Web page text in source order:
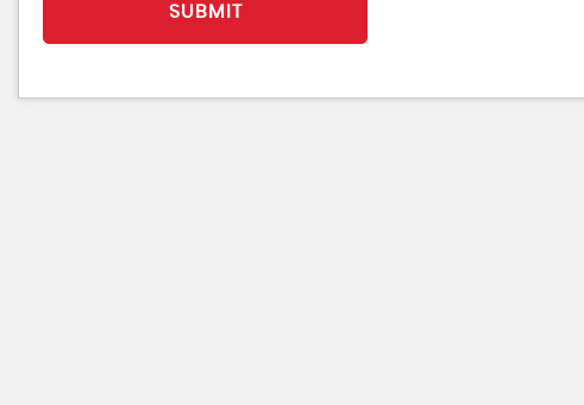
SUBMIT